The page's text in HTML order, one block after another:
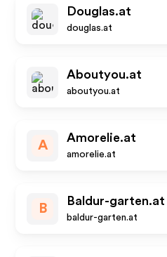
Douglas.at
douglas.at
Aboutyou.at
aboutyou.at
A
Amorelie.at
amorelie.at
B
Baldur-garten.at
baldur-garten.at